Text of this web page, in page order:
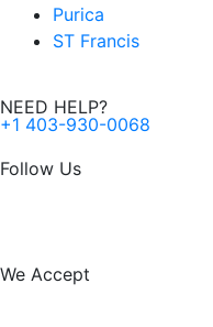
Purica
ST Francis
NEED HELP?
+1 403-930-0068
Follow Us
a n
We Accept